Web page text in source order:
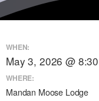
WHEN:
May 3, 2026 @
WHERE:
Mandan Moose Lodge